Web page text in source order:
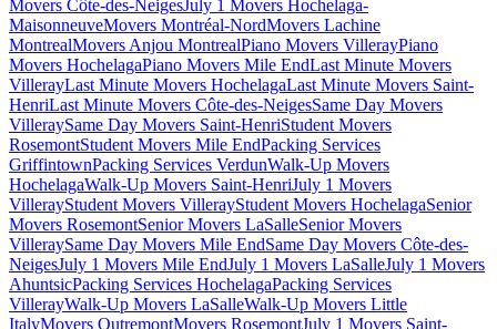
Movers Côte-des-NeigesJuly 1 Movers Hochelaga-
MaisonneuveMovers Montréal-NordMovers Lachine
MontrealMovers Anjou MontrealPiano Movers VillerayPiano
Movers HochelagaPiano Movers Mile EndLast Minute Movers
VillerayLast Minute Movers HochelagaLast Minute Movers Saint-
HenriLast Minute Movers Côte-des-NeigesSame Day Movers
VilleraySame Day Movers Saint-HenriStudent Movers
RosemontStudent Movers Mile EndPacking Services
GriffintownPacking Services VerdunWalk-Up Movers
HochelagaWalk-Up Movers Saint-HenriJuly 1 Movers
VillerayStudent Movers VillerayStudent Movers HochelagaSenior
Movers RosemontSenior Movers LaSalleSenior Movers
VilleraySame Day Movers Mile EndSame Day Movers Côte-des-
NeigesJuly 1 Movers Mile EndJuly 1 Movers LaSalleJuly 1 Movers
AhuntsicPacking Services HochelagaPacking Services
VillerayWalk-Up Movers LaSalleWalk-Up Movers Little
ItalyMovers OutremontMovers RosemontJuly 1 Movers Saint-